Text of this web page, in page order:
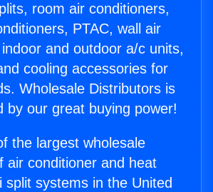
room air conditioners,
PTAC, wall air
and outdoor a/c units,
cooling accessories for
Wholesale Distributors is
by our great buying power!
the largest wholesale
air conditioner and heat
split systems in the United